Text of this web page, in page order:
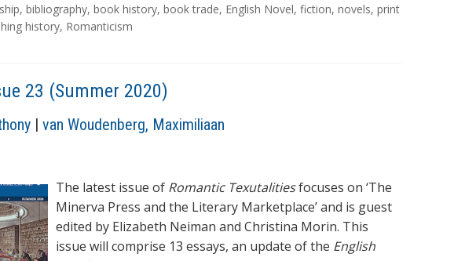
, bibliography, book history, book trade, English Novel, fiction, novels, print
history, Romanticism
23 (Summer 2020)
| van Woudenberg, Maximiliaan
The latest issue of Romantic Texutalitiesfocuses on ‘The
Minerva Press and the Literary Marketplace’ and is guest
edited by Elizabeth Neiman and Christina Morin. This
issue will comprise 13 essays, an update of the English